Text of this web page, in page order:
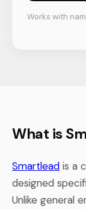
Works with
What is
Smartlead is a
designed
Unlike general